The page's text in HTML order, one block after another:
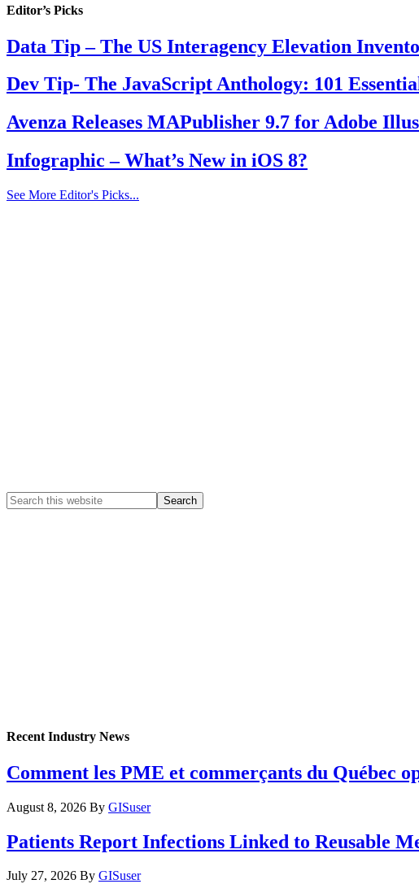
Editor’s Picks
Data Tip – The US Interagency Elevation
Dev Tip- The JavaScript Anthology: 101
Avenza Releases MAPublisher 9.7 for Adobe
Infographic – What’s New in iOS 8?
See More Editor's Picks...
Recent Industry News
Comment les PME et commerçants du
August 8, 2026 By GISuser
Patients Report Infections Linked to Reusable
July 27, 2026 By GISuser